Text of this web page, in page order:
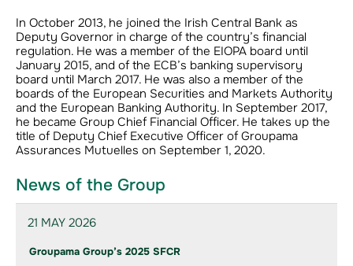
In October 2013, he joined the Irish Central Bank as
Deputy Governor in charge of the country’s financial
regulation. He was a member of the EIOPA board until
January 2015, and of the ECB’s banking supervisory
board until March 2017. He was also a member of the
boards of the European Securities and Markets Authority
and the European Banking Authority. In September 2017,
he became Group Chief Financial Officer. He takes up the
title of Deputy Chief Executive Officer of Groupama
Assurances Mutuelles on September 1, 2020.
News of the Group
21 MAY 2026
Groupama Group’s 2025 SFCR